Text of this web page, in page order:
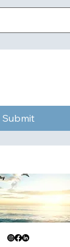
Submit